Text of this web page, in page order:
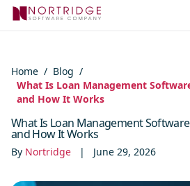
Skip to content
Home / Blog /
What Is Loan Management
and How It Works
What Is Loan Management
and How It Works
By Nortridge | June 29, 2026